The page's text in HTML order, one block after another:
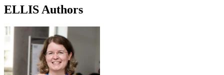
ELLIS Authors